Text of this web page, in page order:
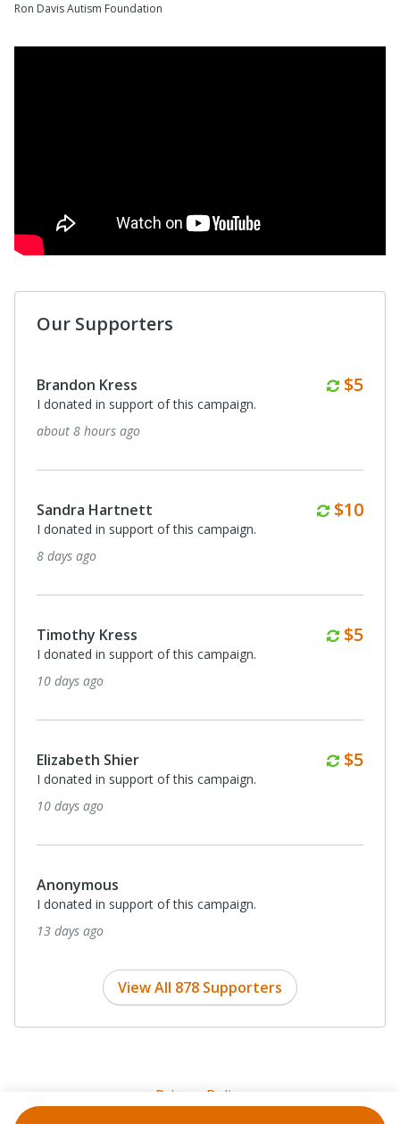
Ron Davis Autism Foundation
Our Supporters
Brandon Kress $5
I donated in support of this campaign.
about 8 hours ago
Sandra Hartnett $10
I donated in support of this campaign.
8 days ago
Timothy Kress $5
I donated in support of this campaign.
10 days ago
Elizabeth Shier $5
I donated in support of this campaign.
10 days ago
Anonymous
I donated in support of this campaign.
13 days ago
View All 878 Supporters
Privacy Policy